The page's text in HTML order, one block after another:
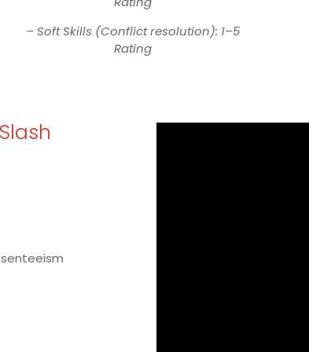
– Soft Skills (Conflict resolution): 1–5
Rating